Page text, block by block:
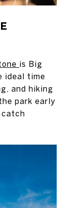
is Big
ideal time
and hiking
park early
catch